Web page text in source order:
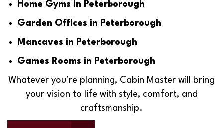
Home Gyms in Peterborough
Garden Offices in Peterborough
Mancaves in Peterborough
Games Rooms in Peterborough
Whatever you’re planning, Cabin Master will bring
your vision to life with style, comfort, and
craftsmanship.